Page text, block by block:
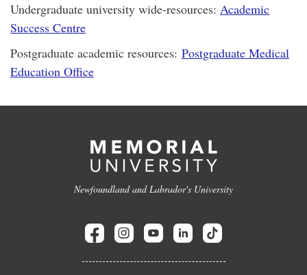
Undergraduate university wide-resources: Academic
Success Centre
Postgraduate academic resources: Postgraduate Medical
Education Office
Newfoundland and Labrador's University